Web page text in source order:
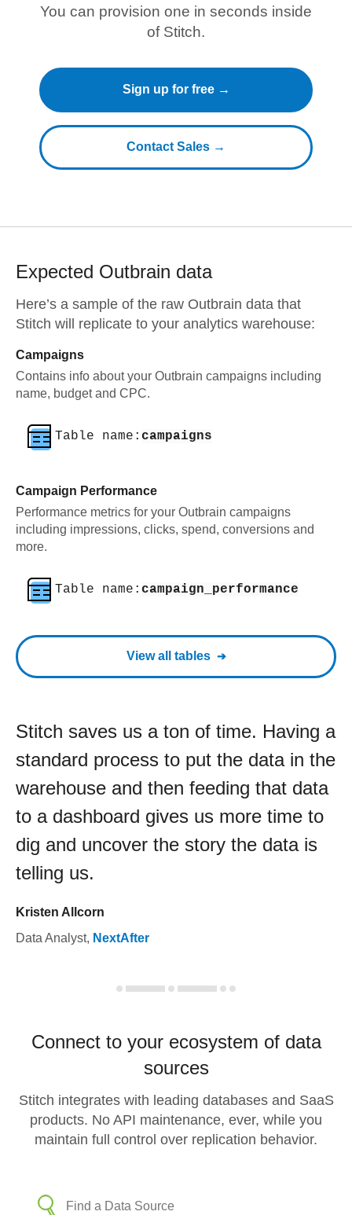
You can provision one in seconds inside
of Stitch.
Sign up for free →
Contact Sales →
Expected Outbrain data
Here’s a sample of the raw Outbrain data that
Stitch will replicate to your analytics warehouse:
Campaigns
Contains info about your Outbrain campaigns including
name, budget and CPC.
Table name: campaigns
Campaign Performance
Performance metrics for your Outbrain campaigns
including impressions, clicks, spend, conversions and
more.
Table name: campaign_performance
View all tables
Stitch saves us a ton of time. Having a
standard process to put the data in the
warehouse and then feeding that data
to a dashboard gives us more time to
dig and uncover the story the data is
telling us.
Kristen Allcorn
Data Analyst, NextAfter
Connect to your ecosystem of data
sources
Stitch integrates with leading databases and SaaS
products. No API maintenance, ever, while you
maintain full control over replication behavior.